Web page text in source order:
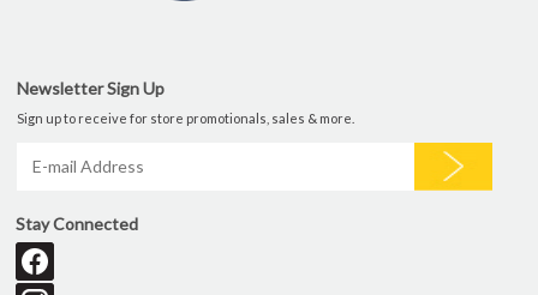
Newsletter Sign Up
Sign up to receive for store promotionals, sales & more.
Stay Connected